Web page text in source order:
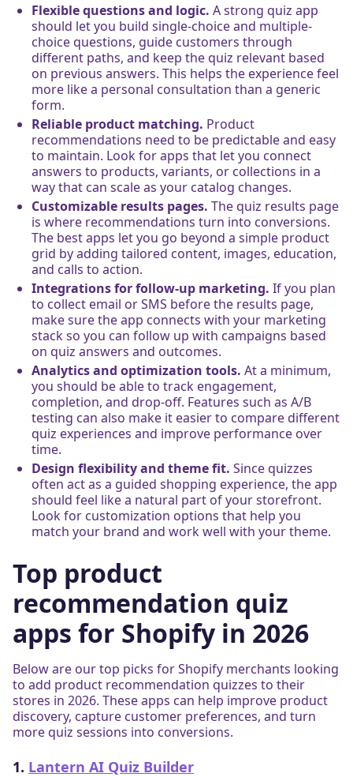
Flexible questions and logic. A strong quiz app
should let you build single-choice and multiple-
choice questions, guide customers through
different paths, and keep the quiz relevant based
on previous answers. This helps the experience feel
more like a personal consultation than a generic
form.
Reliable product matching. Product
recommendations need to be predictable and easy
to maintain. Look for apps that let you connect
answers to products, variants, or collections in a
way that can scale as your catalog changes.
Customizable results pages. The quiz results page
is where recommendations turn into conversions.
The best apps let you go beyond a simple product
grid by adding tailored content, images, education,
and calls to action.
Integrations for follow-up marketing. If you plan
to collect email or SMS before the results page,
make sure the app connects with your marketing
stack so you can follow up with campaigns based
on quiz answers and outcomes.
Analytics and optimization tools. At a minimum,
you should be able to track engagement,
completion, and drop-off. Features such as A/B
testing can also make it easier to compare different
quiz experiences and improve performance over
time.
Design flexibility and theme fit. Since quizzes
often act as a guided shopping experience, the app
should feel like a natural part of your storefront.
Look for customization options that help you
match your brand and work well with your theme.
Top product
recommendation quiz
apps for Shopify in 2026
Below are our top picks for Shopify merchants looking
to add product recommendation quizzes to their
stores in 2026. These apps can help improve product
discovery, capture customer preferences, and turn
more quiz sessions into conversions.
1. Lantern AI Quiz Builder